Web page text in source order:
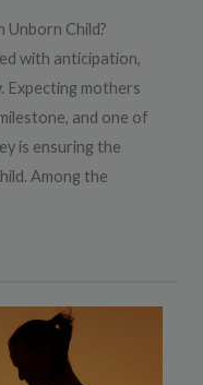
Child?
with anticipation,
Expecting mothers
and one of
is ensuring the
Among the